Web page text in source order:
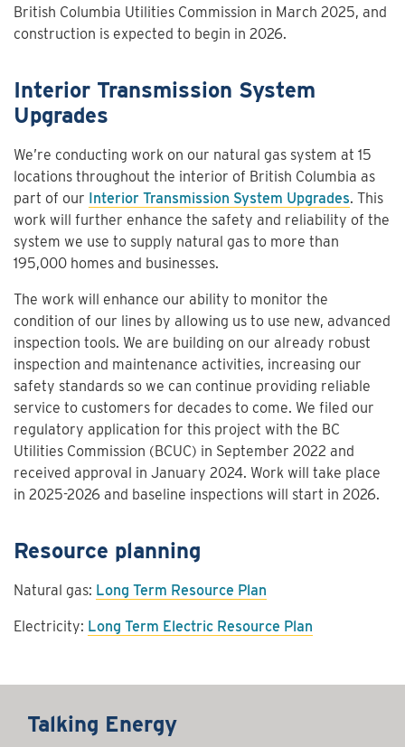
British Columbia Utilities Commission in March 2025, and
construction is expected to begin in 2026.
Interior Transmission System
Upgrades
We’re conducting work on our natural gas system at 15
locations throughout the interior of British Columbia as
part of our Interior Transmission System Upgrades. This
work will further enhance the safety and reliability of the
system we use to supply natural gas to more than
195,000 homes and businesses.
The work will enhance our ability to monitor the
condition of our lines by allowing us to use new, advanced
inspection tools. We are building on our already robust
inspection and maintenance activities, increasing our
safety standards so we can continue providing reliable
service to customers for decades to come. We filed our
regulatory application for this project with the BC
Utilities Commission (BCUC) in September 2022 and
received approval in January 2024. Work will take place
in 2025-2026 and baseline inspections will start in 2026.
Resource planning
Natural gas: Long Term Resource Plan
Electricity: Long Term Electric Resource Plan
Talking Energy